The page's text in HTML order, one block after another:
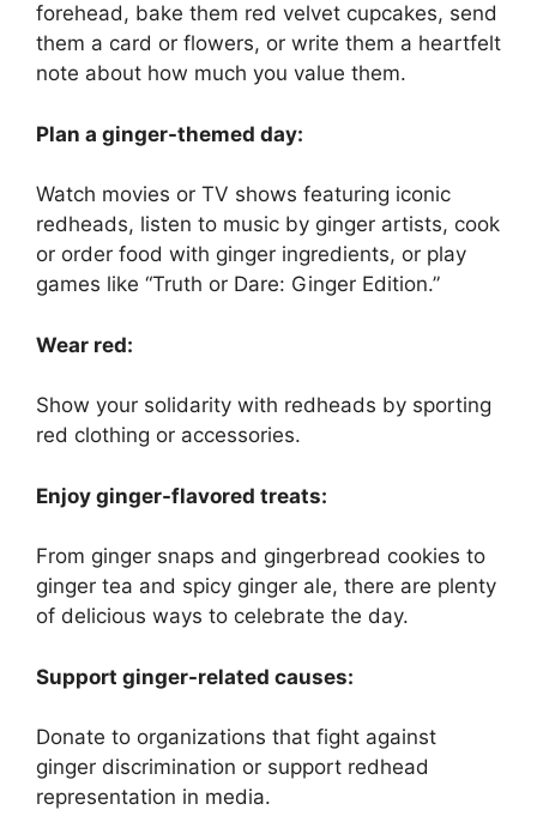
forehead, bake them red velvet cupcakes, send
them a card or flowers, or write them a heartfelt
note about how much you value them.
Plan a ginger-themed day:
Watch movies or TV shows featuring iconic
redheads, listen to music by ginger artists, cook
or order food with ginger ingredients, or play
games like “Truth or Dare: Ginger Edition.”
Wear red:
Show your solidarity with redheads by sporting
red clothing or accessories.
Enjoy ginger-flavored treats:
From ginger snaps and gingerbread cookies to
ginger tea and spicy ginger ale, there are plenty
of delicious ways to celebrate the day.
Support ginger-related causes:
Donate to organizations that fight against
ginger discrimination or support redhead
representation in media.